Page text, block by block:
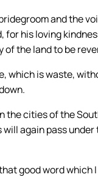
and the
for his loving
the land to be
which is waste,
cities of the
again pass
good word